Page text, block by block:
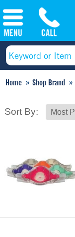
Home Shop Brand
Sort By: